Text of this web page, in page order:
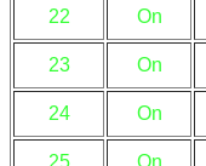
22 On
23 On
24 On
25 On